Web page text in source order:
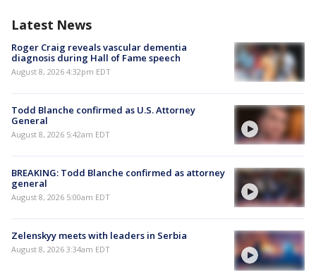
Latest News
Roger Craig reveals vascular dementia
diagnosis during Hall of Fame speech
August 8, 2026 4:32pm EDT
Todd Blanche confirmed as U.S. Attorney
General
August 8, 2026 5:42am EDT
BREAKING: Todd Blanche confirmed as attorney
general
August 8, 2026 5:00am EDT
Zelenskyy meets with leaders in Serbia
August 8, 2026 3:34am EDT